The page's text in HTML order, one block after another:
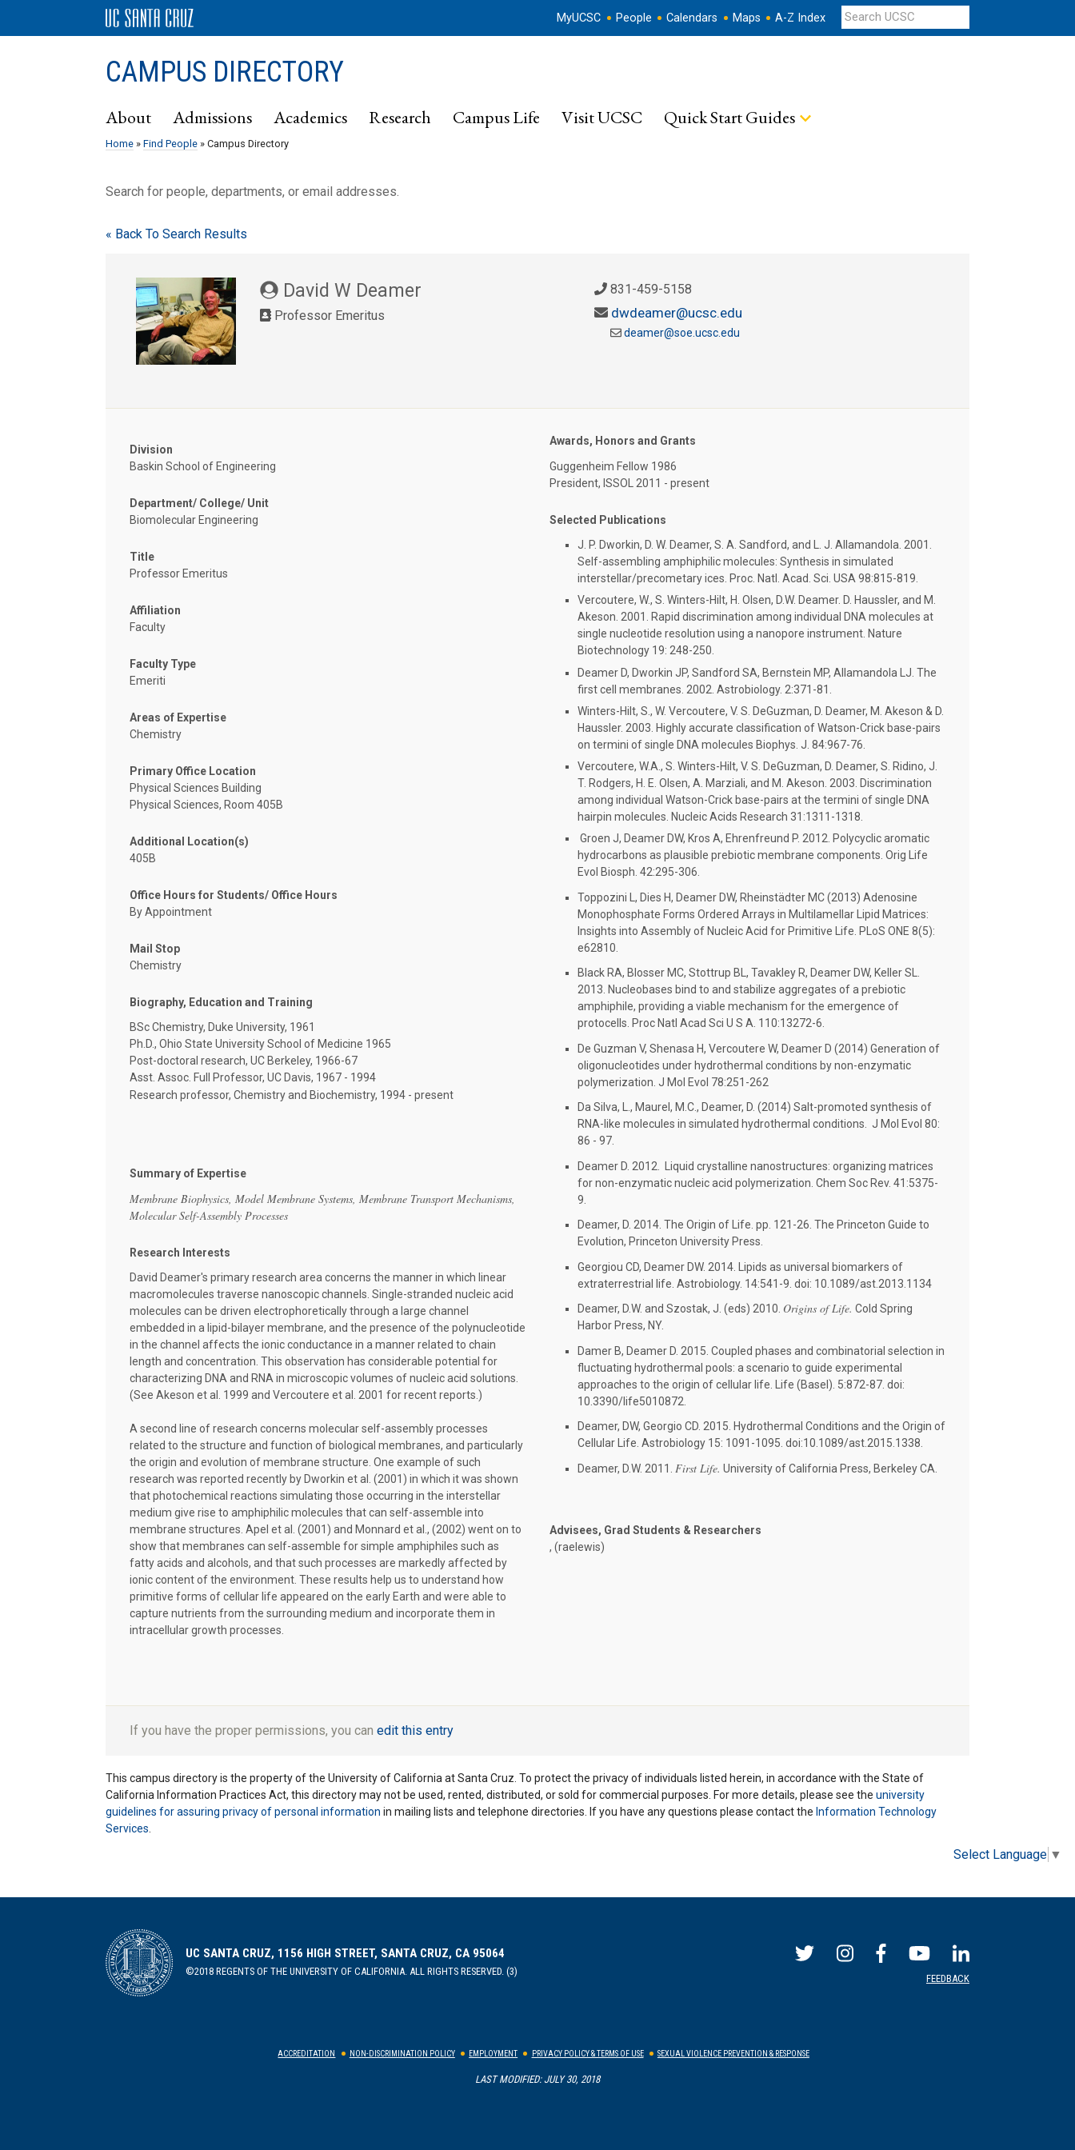
MyUCSC People Calendars Maps A-Z Index
CAMPUS DIRECTORY
About Admissions Academics Research Campus Life Visit UCSC Quick Start Guides
Home » Find People » Campus Directory
Search for people, departments, or email addresses.
« Back To Search Results
David W Deamer
Professor Emeritus
831-459-5158
dwdeamer@ucsc.edu
deamer@soe.ucsc.edu
Division
Baskin School of Engineering
Department/ College/ Unit
Biomolecular Engineering
Title
Professor Emeritus
Affiliation
Faculty
Faculty Type
Emeriti
Areas of Expertise
Chemistry
Primary Office Location
Physical Sciences Building
Physical Sciences, Room 405B
Additional Location(s)
405B
Office Hours for Students/ Office Hours
By Appointment
Mail Stop
Chemistry
Biography, Education and Training
BSc Chemistry, Duke University, 1961
Ph.D., Ohio State University School of Medicine 1965
Post-doctoral research, UC Berkeley, 1966-67
Asst. Assoc. Full Professor, UC Davis, 1967 - 1994
Research professor, Chemistry and Biochemistry, 1994 - present
Summary of Expertise
Membrane Biophysics, Model Membrane Systems, Membrane Transport Mechanisms,
Molecular Self-Assembly Processes
Research Interests
David Deamer's primary research area concerns the manner in which linear
macromolecules traverse nanoscopic channels. Single-stranded nucleic acid
molecules can be driven electrophoretically through a large channel
embedded in a lipid-bilayer membrane, and the presence of the polynucleotide
in the channel affects the ionic conductance in a manner related to chain
length and concentration. This observation has considerable potential for
characterizing DNA and RNA in microscopic volumes of nucleic acid solutions.
(See Akeson et al. 1999 and Vercoutere et al. 2001 for recent reports.)
A second line of research concerns molecular self-assembly processes
related to the structure and function of biological membranes, and particularly
the origin and evolution of membrane structure. One example of such
research was reported recently by Dworkin et al. (2001) in which it was shown
that photochemical reactions simulating those occurring in the interstellar
medium give rise to amphiphilic molecules that can self-assemble into
membrane structures. Apel et al. (2001) and Monnard et al., (2002) went on to
show that membranes can self-assemble for simple amphiphiles such as
fatty acids and alcohols, and that such processes are markedly affected by
ionic content of the environment. These results help us to understand how
primitive forms of cellular life appeared on the early Earth and were able to
capture nutrients from the surrounding medium and incorporate them in
intracellular growth processes.
Awards, Honors and Grants
Guggenheim Fellow 1986
President, ISSOL 2011 - present
Selected Publications
J. P. Dworkin, D. W. Deamer, S. A. Sandford, and L. J. Allamandola. 2001.
Self-assembling amphiphilic molecules: Synthesis in simulated
interstellar/precometary ices. Proc. Natl. Acad. Sci. USA 98:815-819.
Vercoutere, W., S. Winters-Hilt, H. Olsen, D.W. Deamer. D. Haussler, and M.
Akeson. 2001. Rapid discrimination among individual DNA molecules at
single nucleotide resolution using a nanopore instrument. Nature
Biotechnology 19: 248-250.
Deamer D, Dworkin JP, Sandford SA, Bernstein MP, Allamandola LJ. The
first cell membranes. 2002. Astrobiology. 2:371-81.
Winters-Hilt, S., W. Vercoutere, V. S. DeGuzman, D. Deamer, M. Akeson & D.
Haussler. 2003. Highly accurate classification of Watson-Crick base-pairs
on termini of single DNA molecules Biophys. J. 84:967-76.
Vercoutere, W.A., S. Winters-Hilt, V. S. DeGuzman, D. Deamer, S. Ridino, J.
T. Rodgers, H. E. Olsen, A. Marziali, and M. Akeson. 2003. Discrimination
among individual Watson-Crick base-pairs at the termini of single DNA
hairpin molecules. Nucleic Acids Research 31:1311-1318.
Groen J, Deamer DW, Kros A, Ehrenfreund P. 2012. Polycyclic aromatic
hydrocarbons as plausible prebiotic membrane components. Orig Life
Evol Biosph. 42:295-306.
Toppozini L, Dies H, Deamer DW, Rheinstädter MC (2013) Adenosine
Monophosphate Forms Ordered Arrays in Multilamellar Lipid Matrices:
Insights into Assembly of Nucleic Acid for Primitive Life. PLoS ONE 8(5):
e62810.
Black RA, Blosser MC, Stottrup BL, Tavakley R, Deamer DW, Keller SL.
2013. Nucleobases bind to and stabilize aggregates of a prebiotic
amphiphile, providing a viable mechanism for the emergence of
protocells. Proc Natl Acad Sci U S A. 110:13272-6.
De Guzman V, Shenasa H, Vercoutere W, Deamer D (2014) Generation of
oligonucleotides under hydrothermal conditions by non-enzymatic
polymerization. J Mol Evol 78:251-262
Da Silva, L., Maurel, M.C., Deamer, D. (2014) Salt-promoted synthesis of
RNA-like molecules in simulated hydrothermal conditions. J Mol Evol 80:
86 - 97.
Deamer D. 2012. Liquid crystalline nanostructures: organizing matrices
for non-enzymatic nucleic acid polymerization. Chem Soc Rev. 41:5375-
9.
Deamer, D. 2014. The Origin of Life. pp. 121-26. The Princeton Guide to
Evolution, Princeton University Press.
Georgiou CD, Deamer DW. 2014. Lipids as universal biomarkers of
extraterrestrial life. Astrobiology. 14:541-9. doi: 10.1089/ast.2013.1134
Deamer, D.W. and Szostak, J. (eds) 2010. Origins of Life. Cold Spring
Harbor Press, NY.
Damer B, Deamer D. 2015. Coupled phases and combinatorial selection in
fluctuating hydrothermal pools: a scenario to guide experimental
approaches to the origin of cellular life. Life (Basel). 5:872-87. doi:
10.3390/life5010872.
Deamer, DW, Georgio CD. 2015. Hydrothermal Conditions and the Origin of
Cellular Life. Astrobiology 15: 1091-1095. doi:10.1089/ast.2015.1338.
Deamer, D.W. 2011. First Life. University of California Press, Berkeley CA.
Advisees, Grad Students & Researchers
, (raelewis)
If you have the proper permissions, you can edit this entry
This campus directory is the property of the University of California at Santa Cruz. To protect the privacy of individuals listed herein, in accordance with the State of
California Information Practices Act, this directory may not be used, rented, distributed, or sold for commercial purposes. For more details, please see the university
guidelines for assuring privacy of personal information in mailing lists and telephone directories. If you have any questions please contact the Information Technology
Services
Select Language ▼
UC SANTA CRUZ, 1156 HIGH STREET, SANTA CRUZ, CA 95064
©2018 REGENTS OF THE UNIVERSITY OF CALIFORNIA. ALL RIGHTS RESERVED. (3)
FEEDBACK
ACCREDITATION NON-DISCRIMINATION POLICY EMPLOYMENT PRIVACY POLICY & TERMS OF USE SEXUAL VIOLENCE PREVENTION & RESPONSE
LAST MODIFIED: JULY 30, 2018